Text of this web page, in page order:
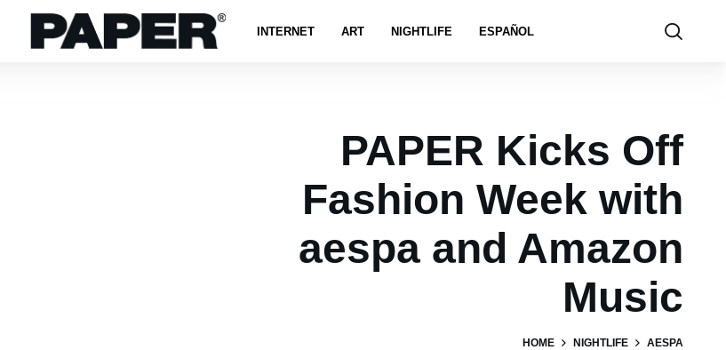
INTERNET ART NIGHTLIFE ESPAÑOL
PAPER Kicks Off
Fashion Week with
aespa and Amazon
Music
HOME NIGHTLIFE AESPA